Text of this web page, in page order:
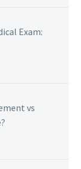
Exam:
vs